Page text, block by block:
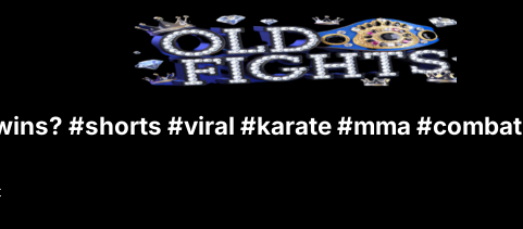
wins? #shorts #viral #karate #mma #combat